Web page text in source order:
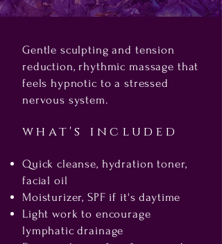
Gentle sculpting and tension
reduction, rhythmic massage that
feels hypnotic to a stressed
nervous system.
what's included
Quick cleanse, hydration toner,
facial oil
Moisturizer, SPF if it's daytime
Light work to encourage
lymphatic drainage